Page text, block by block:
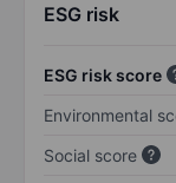
ESG risk
ESG risk score
Environmental
Social score